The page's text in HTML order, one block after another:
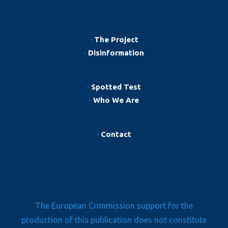
· The Project
· Disinformation
· Spotted Test
· Who We Are
· Contact
The European Commission support for the
production of this publication does not constitute